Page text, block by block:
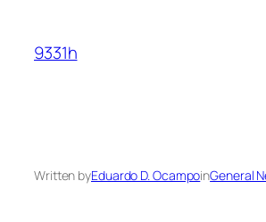
content
9331h
Written byEduardo D. OcampoinGeneral